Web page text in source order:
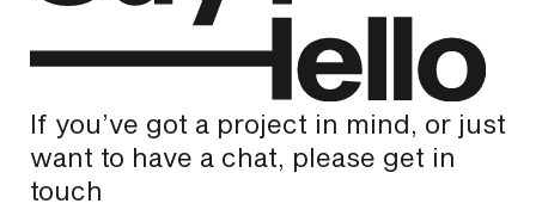
If you’ve got a project in mind, or just
want to have a chat, please get in
touch